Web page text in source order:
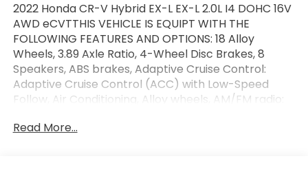
2022 Honda CR-V Hybrid EX-L EX-L 2.0L I4 DOHC 16V
AWD eCVTTHIS VEHICLE IS EQUIPT WITH THE
FOLLOWING FEATURES AND OPTIONS: 18 Alloy
Wheels, 3.89 Axle Ratio, 4-Wheel Disc Brakes, 8
Speakers, ABS brakes, Adaptive Cruise Control:
Adaptive Cruise Control (ACC) with Low-Speed
Follow, Air Conditioning, Alloy wheels, AM/FM radio:
beam Headlights, Auto-dimming Rear-View mirror,
Read More...